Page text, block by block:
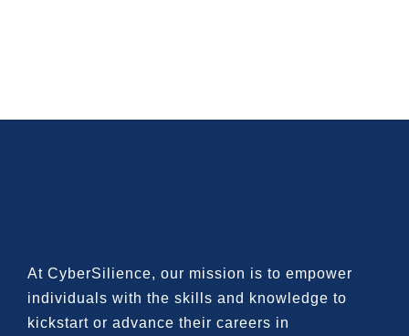
At CyberSilience, our mission is to empower
individuals with the skills and knowledge to
kickstart or advance their careers in